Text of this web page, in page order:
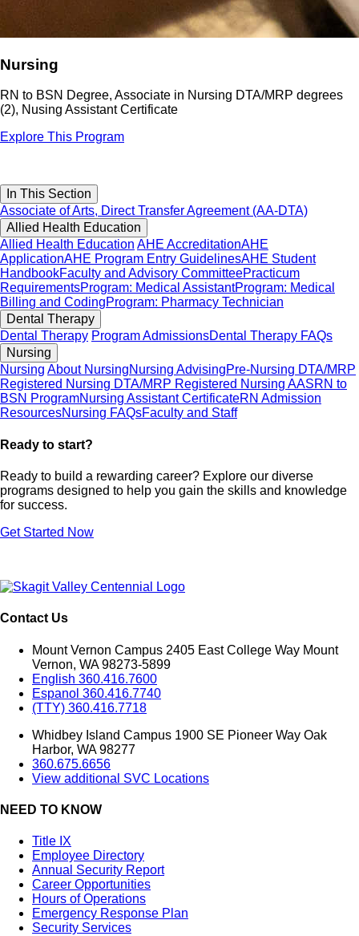
Nursing
RN to BSN Degree, Associate in Nursing DTA/MRP degrees
(2), Nusing Assistant Certificate
Explore This Program
In This Section
Associate of Arts, Direct Transfer Agreement (AA-DTA)
Allied Health Education
Allied Health Education AHE AccreditationAHE
ApplicationAHE Program Entry GuidelinesAHE Student
HandbookFaculty and Advisory CommitteePracticum
RequirementsProgram: Medical AssistantProgram: Medical
Billing and CodingProgram: Pharmacy Technician
Dental Therapy
Dental Therapy Program AdmissionsDental Therapy FAQs
Nursing
Nursing About NursingNursing AdvisingPre-Nursing DTA/MRP
Registered Nursing DTA/MRP Registered Nursing AASRN to
BSN ProgramNursing Assistant CertificateRN Admission
ResourcesNursing FAQsFaculty and Staff
Ready to start
Ready to build a rewarding career? Explore our diverse
programs designed to help you gain the skills and knowledge
for success.
Get Started Now
Contact Us
Mount Vernon Campus 2405 East College Way Mount
Vernon, WA 98273-5899
English 360.416.7600
Espanol 360.416.7740
(TTY) 360.416.7718
Whidbey Island Campus 1900 SE Pioneer Way Oak
Harbor, WA 98277
360.675.6656
View additional SVC Locations
NEED TO KNOW
Title IX
Employee Directory
Annual Security Report
Career Opportunities
Hours of Operations
Emergency Response Plan
Security Services